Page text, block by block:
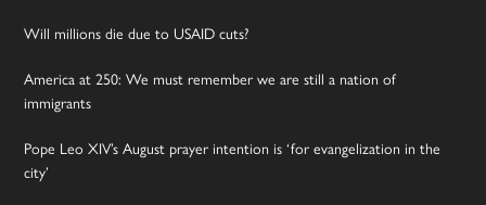
Will millions die due to USAID cuts?
America at 250: We must remember we are still a nation of
immigrants
Pope Leo XIV’s August prayer intention is ‘for evangelization in the
city’